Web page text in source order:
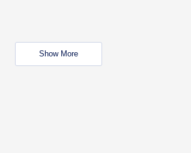
Show More